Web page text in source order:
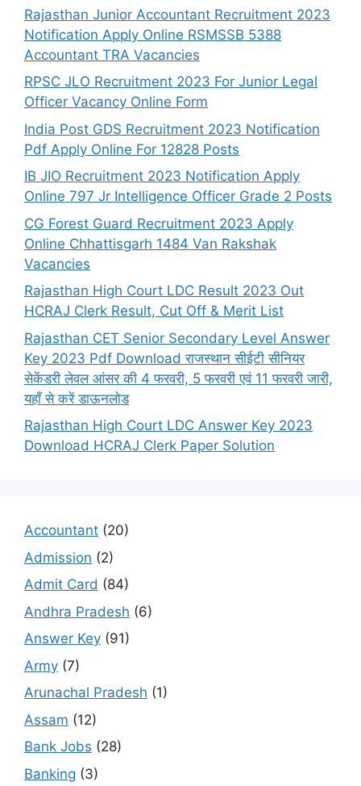
Rajasthan Junior Accountant Recruitment 2023
Notification Apply Online RSMSSB 5388
Accountant TRA Vacancies
RPSC JLO Recruitment 2023 For Junior Legal
Officer Vacancy Online Form
India Post GDS Recruitment 2023 Notification
Pdf Apply Online For 12828 Posts
IB JIO Recruitment 2023 Notification Apply
Online 797 Jr Intelligence Officer Grade 2 Posts
CG Forest Guard Recruitment 2023 Apply
Online Chhattisgarh 1484 Van Rakshak
Vacancies
Rajasthan High Court LDC Result 2023 Out
HCRAJ Clerk Result, Cut Off & Merit List
Rajasthan CET Senior Secondary Level Answer
Key 2023 Pdf Download राजस्थान सीईटी सीनियर
सेकेंडरी लेवल आंसर की 4 फरवरी, 5 फरवरी एवं 11 फरवरी जारी,
यहाँ से करें डाऊनलोड
Rajasthan High Court LDC Answer Key 2023
Download HCRAJ Clerk Paper Solution
Accountant (20)
Admission (2)
Admit Card (84)
Andhra Pradesh (6)
Answer Key (91)
Army (7)
Arunachal Pradesh (1)
Assam (12)
Bank Jobs (28)
Banking (3)